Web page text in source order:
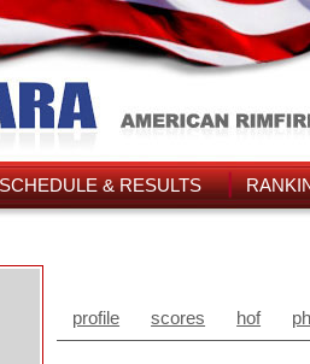
SCHEDULE & RESULTS
profile scores hof